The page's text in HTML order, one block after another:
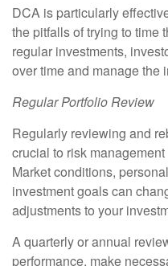
DCA is particularly
the pitfalls of trying to time
regular investments,
over time and manage the
Regular Portfolio Review
Regularly reviewing and
crucial to risk
Market conditions,
investment goals can
adjustments to your
A quarterly or annual
performance, make